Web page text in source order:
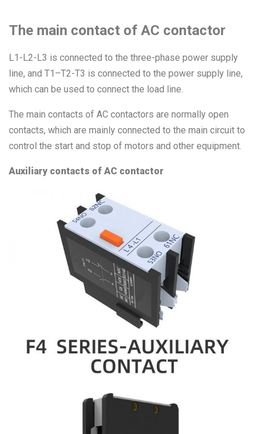
The main contact of AC contactor
L1-L2-L3 is connected to the three-phase power supply
line, and T1–T2-T3 is connected to the power supply line,
which can be used to connect the load line.
The main contacts of AC contactors are normally open
contacts, which are mainly connected to the main circuit to
control the start and stop of motors and other equipment.
Auxiliary contacts of AC contactor